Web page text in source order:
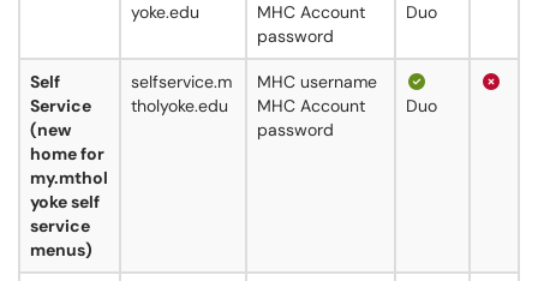
yoke.edu
MHC Account
password
Duo
Self
Service
(new
home for
my.mthol
yoke self
service
menus)
selfservice.m
tholyoke.edu
MHC username
MHC Account
password
Duo